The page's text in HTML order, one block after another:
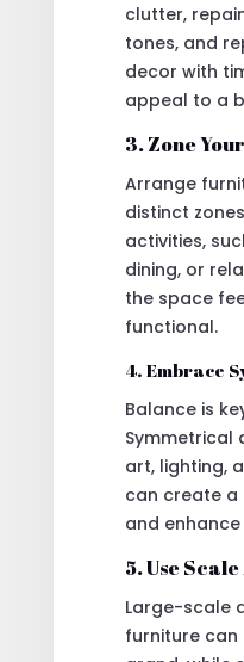
clutter,
tones, and
decor with
appeal to a
3. Zone
Arrange
distinct
activities,
dining, or
the space
functional.
4. Embrace
Balance is
Symmetrical
art, lighting,
can create
and
5. Use
Large-scale
furniture can